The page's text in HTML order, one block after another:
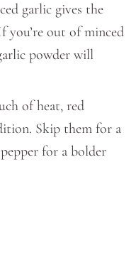
garlic gives the
you’re out of minced
powder will
of heat, red
Skip them for a
for a bolder